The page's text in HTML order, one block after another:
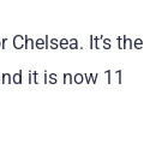
It’s the
it is now 11